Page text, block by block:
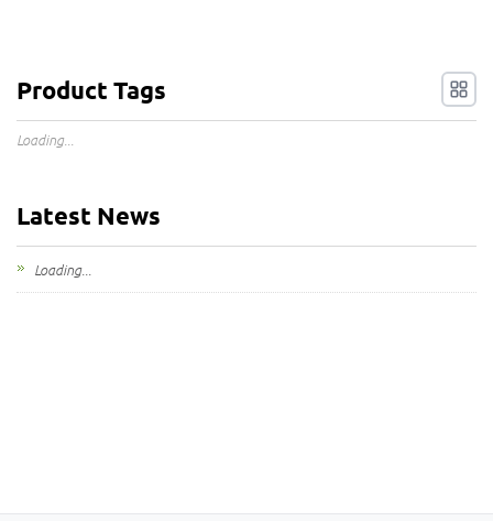
Product Tags
Loading...
Latest News
Loading...